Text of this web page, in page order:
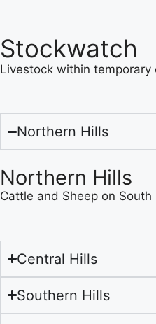
Stockwatch
Livestock within
Northern Hills
Northern Hills
Cattle and Sheep on
Central Hills
Southern Hills